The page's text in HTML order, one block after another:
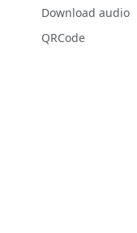
Download audio
QRCode